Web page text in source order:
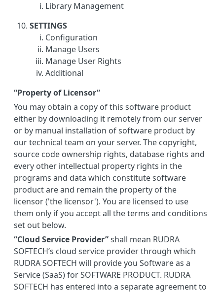
Library Management
SETTINGS
Configuration
Manage Users
Manage User Rights
Additional
“Property of Licensor”
You may obtain a copy of this software product
either by downloading it remotely from our server
or by manual installation of software product by
our technical team on your server. The copyright,
source code ownership rights, database rights and
every other intellectual property rights in the
programs and data which constitute software
product are and remain the property of the
licensor ('the licensor'). You are licensed to use
them only if you accept all the terms and conditions
set out below.
“Cloud Service Provider”shall mean RUDRA
SOFTECH’s cloud service provider through which
RUDRA SOFTECH will provide you Software as a
Service (SaaS) for SOFTWARE PRODUCT. RUDRA
SOFTECH has entered into a separate agreement to